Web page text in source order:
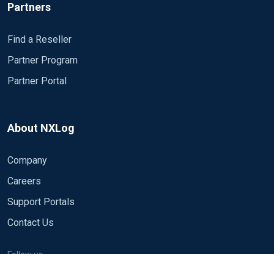
Partners
Find a Reseller
Partner Program
Partner Portal
About NXLog
Company
Careers
Support Portals
Contact Us